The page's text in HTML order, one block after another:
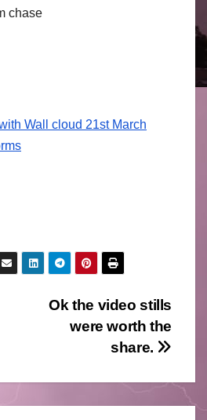
chase
Wall cloud 21st March
Ok the video stills
were worth the
share.